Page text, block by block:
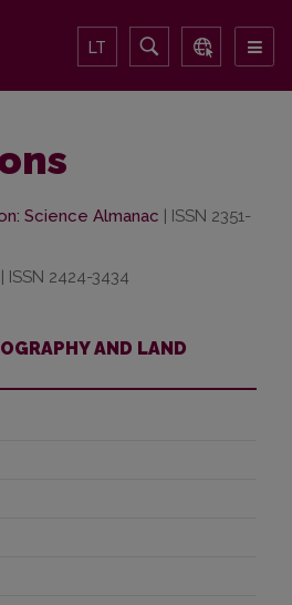
LT
Science Almanac | ISSN 2351-
| ISSN 2424-3434
AND LAND